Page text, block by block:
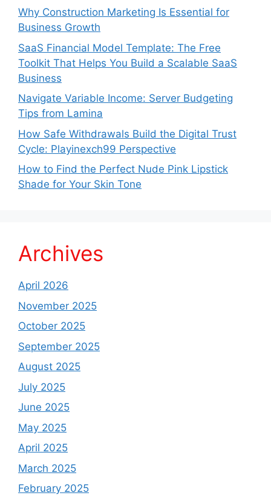
Why Construction Marketing Is Essential for
Business Growth
SaaS Financial Model Template: The Free
Toolkit That Helps You Build a Scalable SaaS
Business
Navigate Variable Income: Server Budgeting
Tips from Lamina
How Safe Withdrawals Build the Digital Trust
Cycle: Playinexch99 Perspective
How to Find the Perfect Nude Pink Lipstick
Shade for Your Skin Tone
Archives
April 2026
November 2025
October 2025
September 2025
August 2025
July 2025
June 2025
May 2025
April 2025
March 2025
February 2025